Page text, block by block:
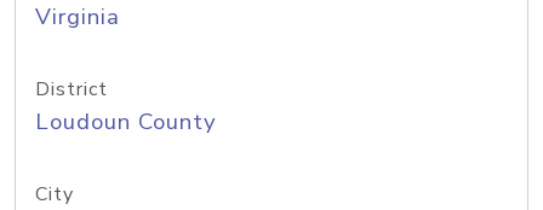
Virginia
District
Loudoun County
City